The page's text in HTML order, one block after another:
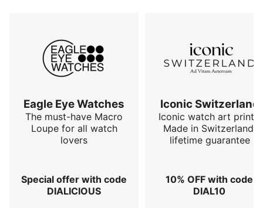
Eagle Eye Watches
The must-have Macro
Loupe for all watch
lovers
Special offer with code
DIALICIOUS
Iconic Switzerland
Iconic watch art prints.
Made in Switzerland,
lifetime guarantee
10% OFF with code
DIAL10